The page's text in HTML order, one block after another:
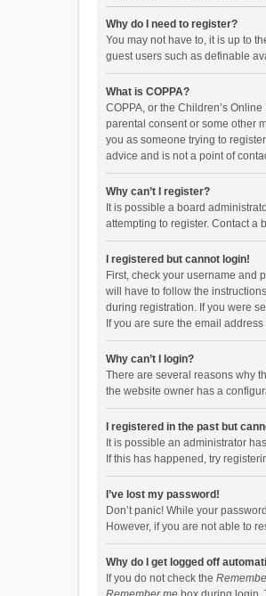
Why do I need to register?
You may not have to, it is up to
guest users such as definable
What is COPPA?
COPPA, or the Children’s
parental consent or some other
you as someone trying to
advice and is not a point of
Why can’t I register?
It is possible a board
attempting to register. Contact a
I registered but cannot login!
First, check your username and
will have to follow the
during registration. If you were
If you are sure the email
Why can’t I login?
There are several reasons why
the website owner has a
I registered in the past but
It is possible an administrator
If this has happened, try
I’ve lost my password!
Don’t panic! While your
However, if you are not able to
Why do I get logged off
If you do not check the